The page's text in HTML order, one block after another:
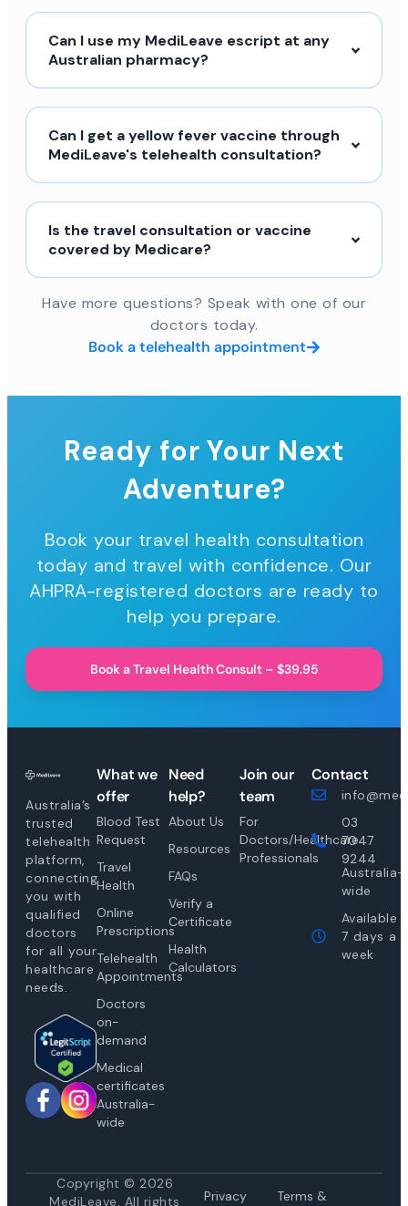
Can I use my MediLeave escript at any
Australian pharmacy?
Can I get a yellow fever vaccine through
MediLeave's telehealth consultation?
Is the travel consultation or vaccine
covered by Medicare?
Have more questions? Speak with one of our
doctors today.
Book a telehealth appointment
Ready for Your Next
Adventure?
Book your travel health consultation
today and travel with confidence. Our
AHPRA-registered doctors are ready to
help you prepare.
Book a Travel Health Consult – $39.95
Australia’s
trusted
telehealth
platform,
connecting
you with
qualified
doctors
for all your
healthcare
needs.
What we
offer
Blood Test
Request
Travel
Health
Online
Prescriptions
Telehealth
Appointments
Doctors
on-
demand
Medical
certificates
Australia-
wide
Need
help?
About Us
Resources
FAQs
Verify a
Certificate
Health
Calculators
Join our
team
For
Doctors/Healthcare
Professionals
Contact
03
7047
9244
Australia-
wide
Available
7 days a
week
Copyright © 2026
MediLeave. All rights
Privacy Terms &